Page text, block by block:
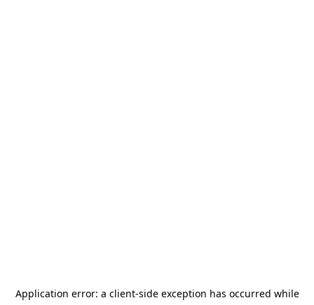
Application error: a client-side exception has occurred while